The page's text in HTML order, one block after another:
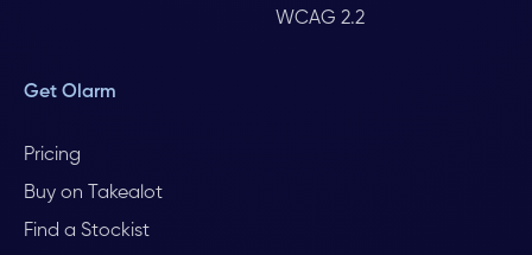
WCAG 2.2
Get Olarm
Pricing
Buy on Takealot
Find a Stockist